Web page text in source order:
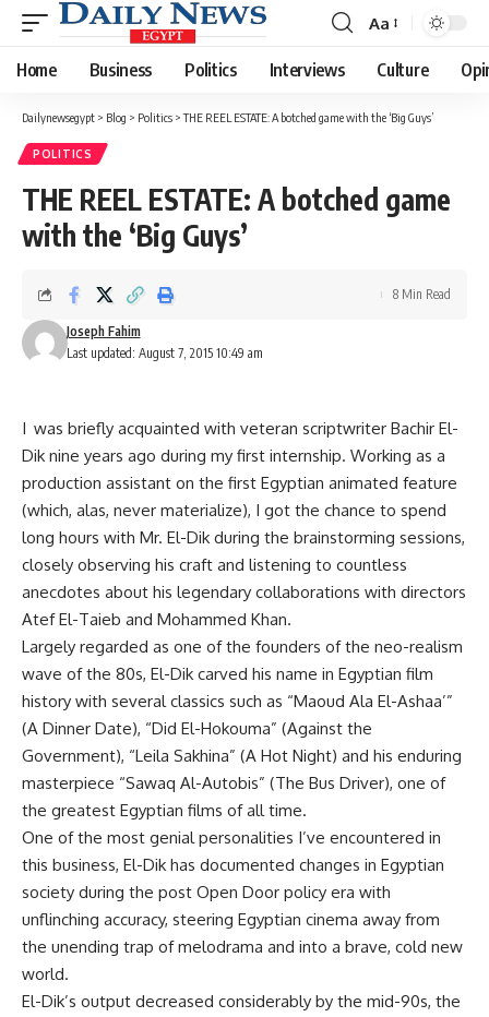
Font
Resizer
Aa
Home Business Politics Interviews Culture
Dailynewsegypt > Blog > Politics >THE REEL ESTATE: A botched game with the ‘Big Guys’
POLITICS
THE REEL ESTATE: A botched game
with the ‘Big Guys’
Last updated: August 7, 2015 10:49 am
Joseph Fahim
8 Min Read
I was briefly acquainted with veteran scriptwriter Bachir El-
Dik nine years ago during my first internship. Working as a
production assistant on the first Egyptian animated feature
(which, alas, never materialize), I got the chance to spend
long hours with Mr. El-Dik during the brainstorming sessions,
closely observing his craft and listening to countless
anecdotes about his legendary collaborations with directors
Atef El-Taieb and Mohammed Khan.
Largely regarded as one of the founders of the neo-realism
wave of the 80s, El-Dik carved his name in Egyptian film
history with several classics such as “Maoud Ala El-Ashaa’”
(A Dinner Date), “Did El-Hokouma” (Against the
Government), “Leila Sakhina” (A Hot Night) and his enduring
masterpiece “Sawaq Al-Autobis” (The Bus Driver), one of
the greatest Egyptian films of all time.
One of the most genial personalities I’ve encountered in
this business, El-Dik has documented changes in Egyptian
society during the post Open Door policy era with
unflinching accuracy, steering Egyptian cinema away from
the unending trap of melodrama and into a brave, cold new
world.
El-Dik’s output decreased considerably by the mid-90s, the